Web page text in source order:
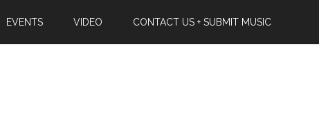
EVENTS VIDEO CONTACT US + SUBMIT MUSIC